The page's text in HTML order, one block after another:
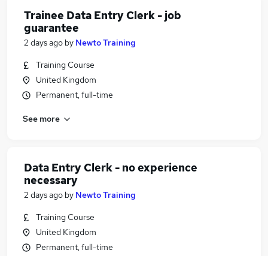
Trainee Data Entry Clerk - job
guarantee
2 days ago by Newto Training
Training Course
United Kingdom
Permanent, full-time
See more
Data Entry Clerk - no experience
necessary
2 days ago by Newto Training
Training Course
United Kingdom
Permanent, full-time